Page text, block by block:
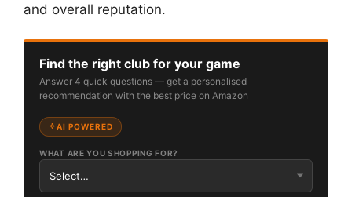
and overall reputation.
Find the right club for your game
Answer 4 quick questions — get a personalised
recommendation with the best price on Amazon
AI POWERED
WHAT ARE YOU SHOPPING FOR?